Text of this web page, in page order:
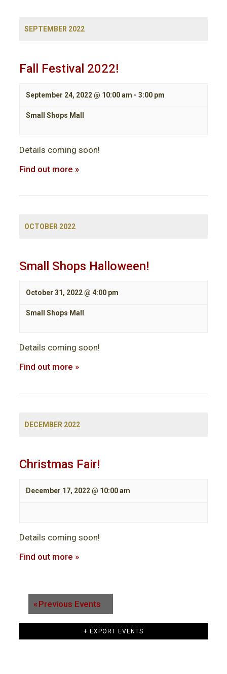
SEPTEMBER 2022
Fall Festival 2022!
September 24, 2022 @ 10:00 am - 3:00 pm
Small Shops Mall
Details coming soon!
Find out more »
OCTOBER 2022
Small Shops Halloween!
October 31, 2022 @ 4:00 pm
Small Shops Mall
Details coming soon!
Find out more »
DECEMBER 2022
Christmas Fair!
December 17, 2022 @ 10:00 am
Details coming soon!
Find out more »
« Previous Events
+ EXPORT EVENTS